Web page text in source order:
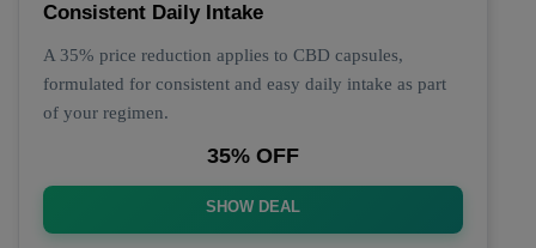
Consistent Daily Intake
A 35% price reduction applies to CBD capsules,
formulated for consistent and easy daily intake as part
of your regimen.
35% OFF
SHOW DEAL